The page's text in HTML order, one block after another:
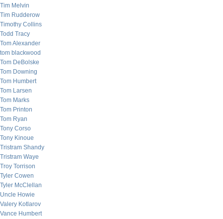
Tim Melvin
Tim Rudderow
Timothy Collins
Todd Tracy
Tom Alexander
tom blackwood
Tom DeBolske
Tom Downing
Tom Humbert
Tom Larsen
Tom Marks
Tom Printon
Tom Ryan
Tony Corso
Tony Kinoue
Tristram Shandy
Tristram Waye
Troy Torrison
Tyler Cowen
Tyler McClellan
Uncle Howie
Valery Kotlarov
Vance Humbert